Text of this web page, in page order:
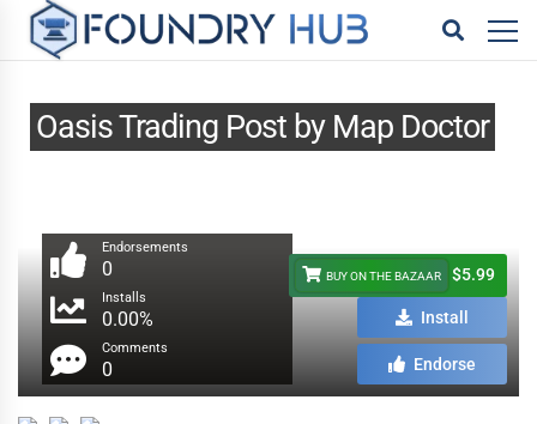
Oasis Trading Post by Map Doctor
Endorsements
0
Installs
0.00%
Comments
0
BUY ON THE BAZAAR $5.99
Install
Endorse